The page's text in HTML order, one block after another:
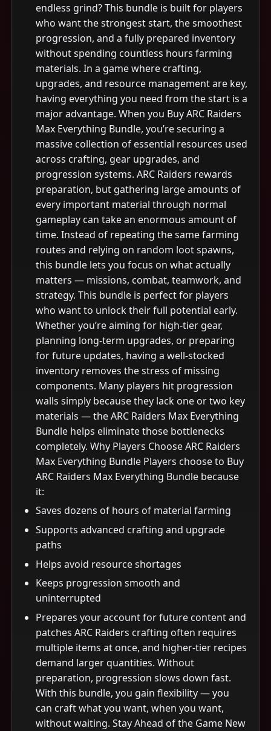
endless grind? This bundle is built for players
who want the strongest start, the smoothest
progression, and a fully prepared inventory
without spending countless hours farming
materials. In a game where crafting,
upgrades, and resource management are key,
having everything you need from the start is a
major advantage. When you Buy ARC Raiders
Max Everything Bundle, you’re securing a
massive collection of essential resources used
across crafting, gear upgrades, and
progression systems. ARC Raiders rewards
preparation, but gathering large amounts of
every important material through normal
gameplay can take an enormous amount of
time. Instead of repeating the same farming
routes and relying on random loot spawns,
this bundle lets you focus on what actually
matters — missions, combat, teamwork, and
strategy. This bundle is perfect for players
who want to unlock their full potential early.
Whether you’re aiming for high-tier gear,
planning long-term upgrades, or preparing
for future updates, having a well-stocked
inventory removes the stress of missing
components. Many players hit progression
walls simply because they lack one or two key
materials — the ARC Raiders Max Everything
Bundle helps eliminate those bottlenecks
completely. Why Players Choose ARC Raiders
Max Everything Bundle Players choose to Buy
ARC Raiders Max Everything Bundle because
it:
Saves dozens of hours of material farming
Supports advanced crafting and upgrade
paths
Helps avoid resource shortages
Keeps progression smooth and
uninterrupted
Prepares your account for future content and
patches ARC Raiders crafting often requires
multiple items at once, and higher-tier recipes
demand larger quantities. Without
preparation, progression slows down fast.
With this bundle, you gain flexibility — you
can craft what you want, when you want,
without waiting. Stay Ahead of the Game New